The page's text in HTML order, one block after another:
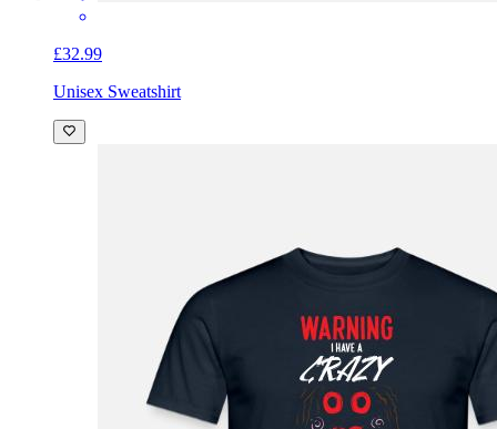
£32.99
Unisex Sweatshirt